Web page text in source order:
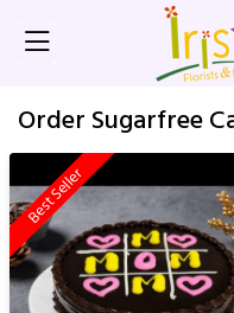
Order Sugarfree
Best Seller